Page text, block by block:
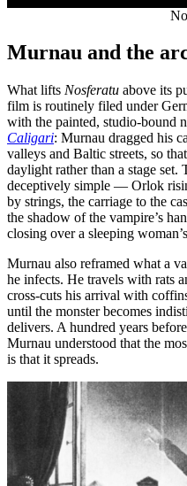
Murnau and the
What lifts Nosferatu above its
film is routinely filed under
with the painted, studio-bound
Caligari: Murnau dragged his
valleys and Baltic streets, so
daylight rather than a stage set.
deceptively simple — Orlok
by strings, the carriage to the
the shadow of the vampire’s
closing over a sleeping
Murnau also reframed what a
he infects. He travels with rats
cross-cuts his arrival with
until the monster becomes
delivers. A hundred years
Murnau understood that the
is that it spreads.